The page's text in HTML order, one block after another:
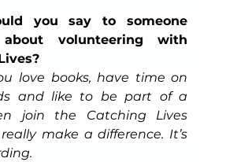
you say to someone
volunteering with
love books, have time on
and like to be part of a
join the Catching Lives
make a difference. It’s